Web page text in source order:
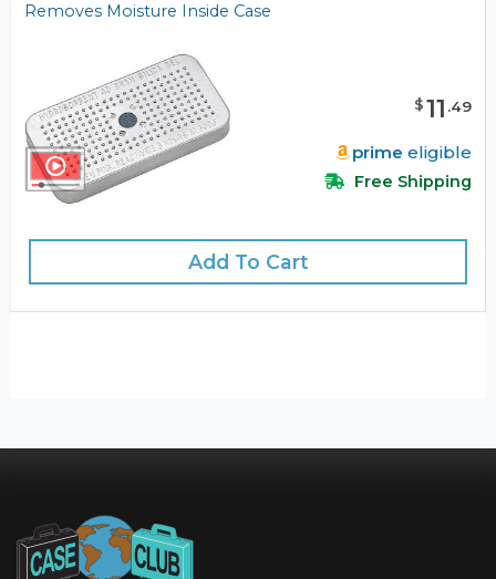
Removes Moisture Inside Case
$11 .49
prime eligible
Free Shipping
Add To Cart